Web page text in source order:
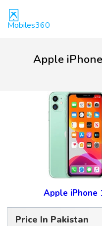
Mobiles360
Apple
Apple iPhone
Price In Pakistan